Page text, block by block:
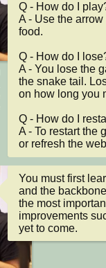
Q - How do I
A - Use the
food.
Q - How do I
A - You lose the
the snake tail.
on how long you
Q - How do I
A - To restart the
or refresh the
You must first
and the
the most
improvements
yet to come.